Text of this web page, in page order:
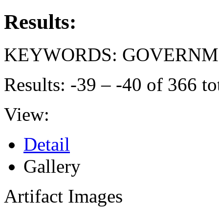
Results:
KEYWORDS:
Results: -39 – -40 of 366
View:
Detail
Gallery
Artifact Images